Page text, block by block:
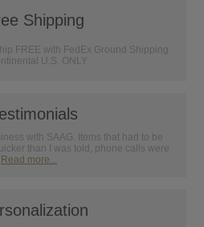
Shipping
FREE with FedEx Ground Shipping
U.S. ONLY
with SAAG. Items that had to be
than I was told, phone calls were
Read more...